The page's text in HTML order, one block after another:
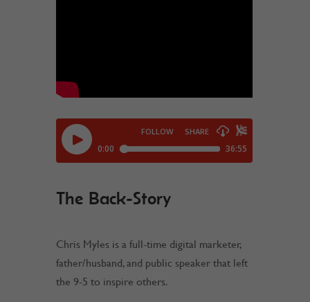
The Back-Story
Chris Myles is a full-time digital marketer,
father/husband, and public speaker that left
the 9-5 to inspire others.